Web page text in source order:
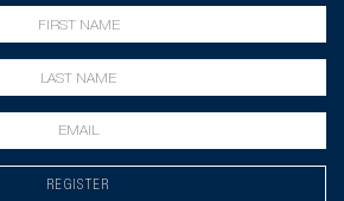
REGISTER